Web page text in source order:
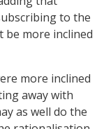
to the
be more inclined
more inclined
away with
as well do the